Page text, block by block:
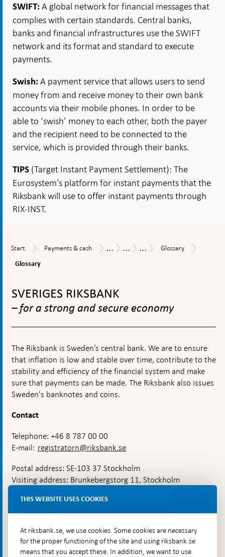
SWIFT: A global network for financial messages that
complies with certain standards. Central banks,
banks and financial infrastructures use the SWIFT
network and its format and standard to execute
payments.
Swish: A payment service that allows users to send
money from and receive money to their own bank
accounts via their mobile phones. In order to be
able to ‘swish’ money to each other, both the payer
and the recipient need to be connected to the
service, which is provided through their banks.
TIPS (Target Instant Payment Settlement): The
Eurosystem’s platform for instant payments that the
Riksbank will use to offer instant payments through
RIX-INST.
Start
Start
Payments
Payments & cash
Payments
...
Payments
...
3.
... Glossary
Glossary
Glossary
navigation
SVERIGES RIKSBANK
– for a strong and secure economy
The Riksbank is Sweden’s central bank. We are to ensure
that inflation is low and stable over time, contribute to the
stability and efficiency of the financial system and make
sure that payments can be made. The Riksbank also issues
Sweden's banknotes and coins.
Contact
Telephone: +46 8 787 00 00
E-mail: registratorn@riksbank.se
Postal address: SE-103 37 Stockholm
Visiting address: Brunkebergstorg 11, Stockholm
Brunkebergsfaret, Lastplats 6
THIS WEBSITE USES COOKIES
At riksbank.se, we use cookies. Some cookies are necessary
for the proper functioning of the site and using riksbank.se
means that you accept these. In addition, we want to use